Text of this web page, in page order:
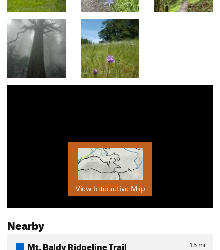
View Interactive Map
Nearby
Mt. Baldy Ridgeline Trail 1.5 mi